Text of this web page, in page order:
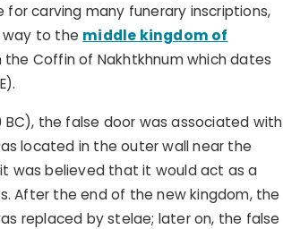
carving many funerary inscriptions,
way to the middle kingdom of
the Coffin of Nakhtkhnum which dates
BC), the false door was associated with
located in the outer wall near the
was believed that it would act as a
After the end of the new kingdom, the
replaced by stelae; later on, the false